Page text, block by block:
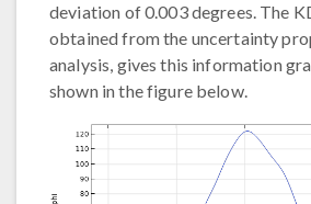
deviation of 0.003 degrees. The
obtained from the uncertainty
analysis, gives this information
shown in the figure below.